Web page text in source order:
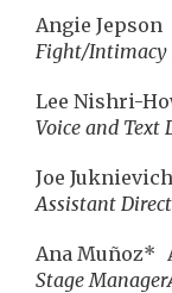
Angie Jepson
Fight/Intimacy
Lee Nishri-
Voice and Text
Joe Juknievich
Assistant
Ana Muñoz*
Stage Manager